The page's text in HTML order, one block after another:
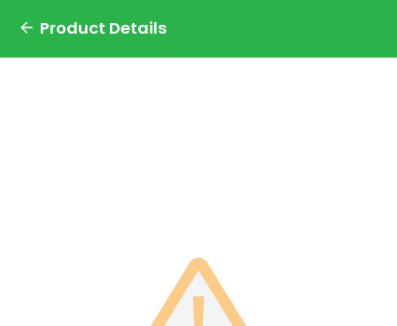
Product Details